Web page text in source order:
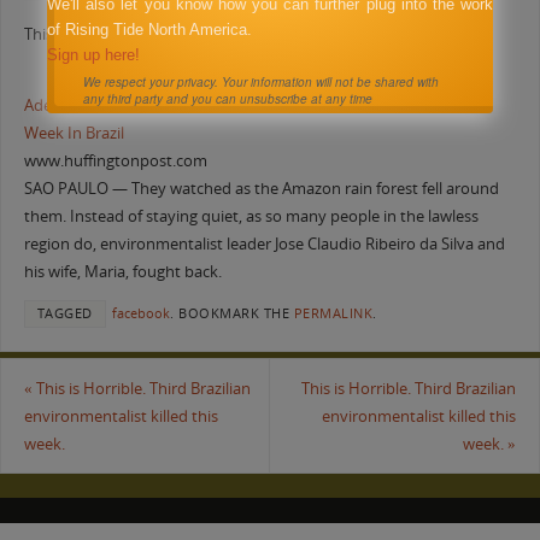
This is Horrible. Third Brazilian environmentalist killed this week.
Adelino Ramos Killed: Third Environmental Activist Murdered This
Week In Brazil
www.huffingtonpost.com
SAO PAULO — They watched as the Amazon rain forest fell around
them. Instead of staying quiet, as so many people in the lawless
region do, environmentalist leader Jose Claudio Ribeiro da Silva and
his wife, Maria, fought back.
TAGGED facebook. BOOKMARK THE PERMALINK.
« This is Horrible. Third Brazilian
environmentalist killed this
week.
This is Horrible. Third Brazilian
environmentalist killed this
week. »
We'll also let you know how you can further plug into the work
of Rising Tide North America.
Sign up here!
We respect your privacy. Your information will not be shared with
any third party and you can unsubscribe at any time